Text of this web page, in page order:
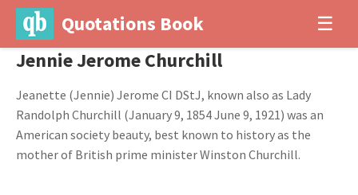
Quotations Book ☰
Jennie Jerome Churchill
Jeanette (Jennie) Jerome CI DStJ, known also as Lady
Randolph Churchill (January 9, 1854 June 9, 1921) was an
American society beauty, best known to history as the
mother of British prime minister Winston Churchill.